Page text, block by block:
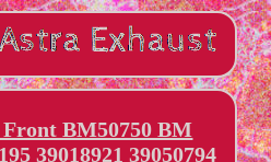
BM50750 BM
39018921 39050794